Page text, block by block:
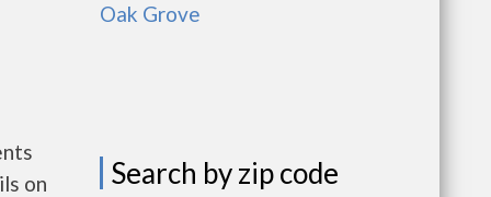
on
Oak Grove
Search by zip code